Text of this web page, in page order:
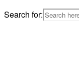
Skip
to
Search for: